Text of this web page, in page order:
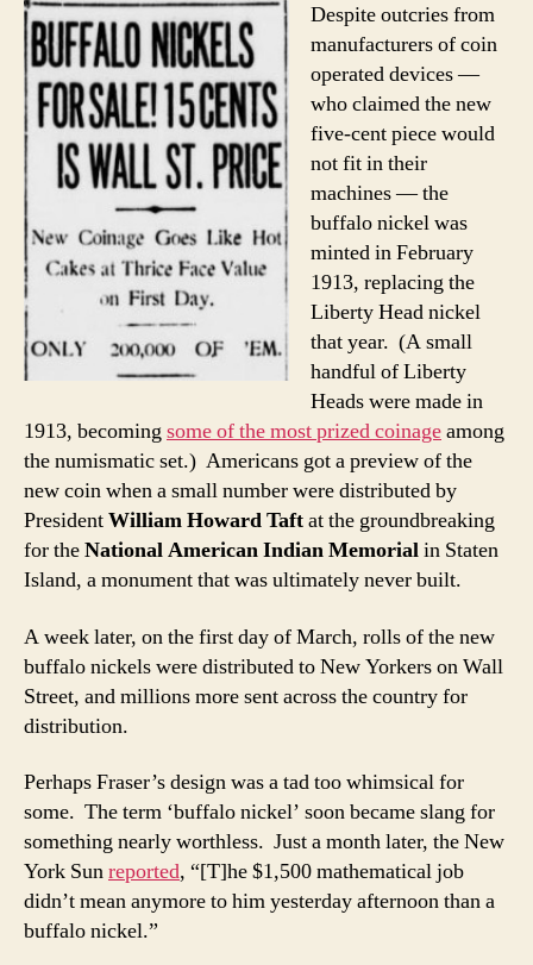
Despite outcries from
manufacturers of coin
operated devices —
who claimed the new
five-cent piece would
not fit in their
machines — the
buffalo nickel was
minted in February
1913, replacing the
Liberty Head nickel
that year. (A small
handful of Liberty
Heads were made in
1913, becomingsome of the most prized coinageamong
the numismatic set.) Americans got a preview of the
new coin when a small number were distributed by
PresidentWilliam Howard Taftat the groundbreaking
for theNational American Indian Memorialin Staten
Island, a monument that was ultimately never built.
A week later, on the first day of March, rolls of the new
buffalo nickels were distributed to New Yorkers on Wall
Street, and millions more sent across the country for
distribution.
Perhaps Fraser’s design was a tad too whimsical for
some. The term ‘buffalo nickel’ soon became slang for
something nearly worthless. Just a month later, the New
York Sunreported, “[T]he $1,500 mathematical job
didn’t mean anymore to him yesterday afternoon than a
buffalo nickel.”